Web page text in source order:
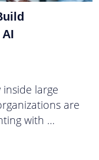
large
are
with …